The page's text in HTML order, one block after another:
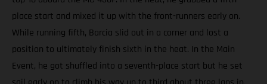
place start and mixed it up with the front-runners early on.
While running fifth, Barcia slid out in a corner and lost a
position to ultimately finish sixth in the heat. In the Main
Event, he got shuffled into a seventh-place start but he set